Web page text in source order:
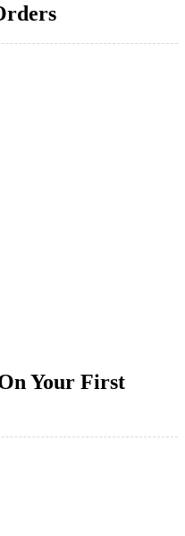
Your First